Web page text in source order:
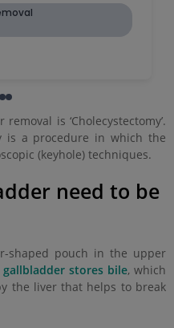
is ‘Cholecystectomy’.
is a procedure in which the
(keyhole) techniques.
need to be
shaped pouch in the upper
gallbladder stores bile, which
the liver that helps to break